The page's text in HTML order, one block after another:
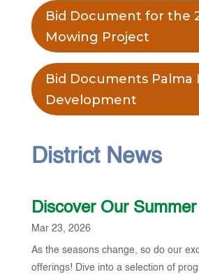
Bid Document for the
Mowing Project
Bid Documents Palma
Development
District News
Discover Our
Mar 23, 2026
As the seasons change, so do our
offerings! Dive into a selection of